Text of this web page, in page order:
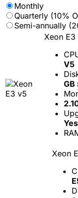
Monthly
Quarterly (10%
Semi-annually
Xeon E3
V5
GB
Yes
Xeon